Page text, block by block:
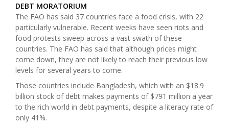
DEBT MORATORIUM
The FAO has said 37 countries face a food crisis, with 22
particularly vulnerable. Recent weeks have seen riots and
food protests sweep across a vast swath of these
countries. The FAO has said that although prices might
come down, they are not likely to reach their previous low
levels for several years to come.
Those countries include Bangladesh, which with an $18.9
billion stock of debt makes payments of $791 million a year
to the rich world in debt payments, despite a literacy rate of
only 41%.